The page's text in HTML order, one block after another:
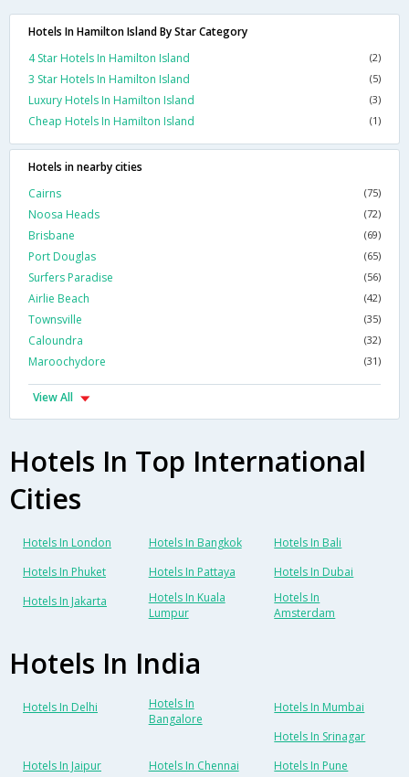
Hotels In Hamilton Island By Star Category
4 Star Hotels In Hamilton Island
(2)
3 Star Hotels In Hamilton Island (5)
Luxury Hotels In Hamilton Island (3)
Cheap Hotels In Hamilton Island (1)
Hotels in nearby cities
Cairns
(75)
Noosa Heads (72)
Brisbane (69)
Port Douglas (65)
Surfers Paradise (56)
Airlie Beach (42)
Townsville (35)
Caloundra (32)
Maroochydore (31)
View All
Hotels In Top International
Cities
Hotels In London Hotels In Bangkok
Hotels In Bali
Hotels In Phuket
Hotels In Pattaya
Hotels In Dubai
Hotels In Jakarta
Hotels In Kuala
Lumpur
Hotels In
Amsterdam
Hotels In India
Hotels In Delhi
Hotels In
Bangalore
Hotels In Mumbai
Hotels In Srinagar
Hotels In Jaipur
Hotels In Chennai Hotels In Pune